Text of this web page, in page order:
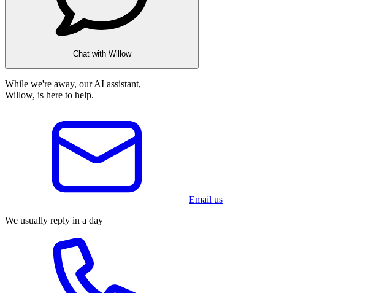
Chat with Willow
While we're away, our AI assistant,
Willow, is here to help.
Email us
We usually reply in a day